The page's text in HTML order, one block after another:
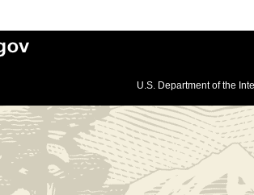
U.S. Department of the